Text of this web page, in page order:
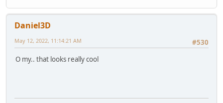
Daniel3D
#530
May 12, 2022, 11:14:21 AM
O my.. that looks really cool